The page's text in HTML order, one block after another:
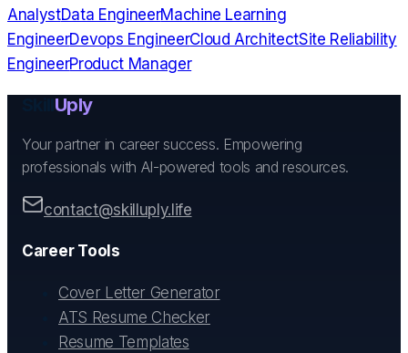
AnalystData EngineerMachine Learning
EngineerDevops EngineerCloud ArchitectSite Reliability
EngineerProduct Manager
Uply
Your partner in career success. Empowering
professionals with AI-powered tools and resources.
contact@skilluply.life
Career Tools
Cover Letter Generator
ATS Resume Checker
Resume Templates